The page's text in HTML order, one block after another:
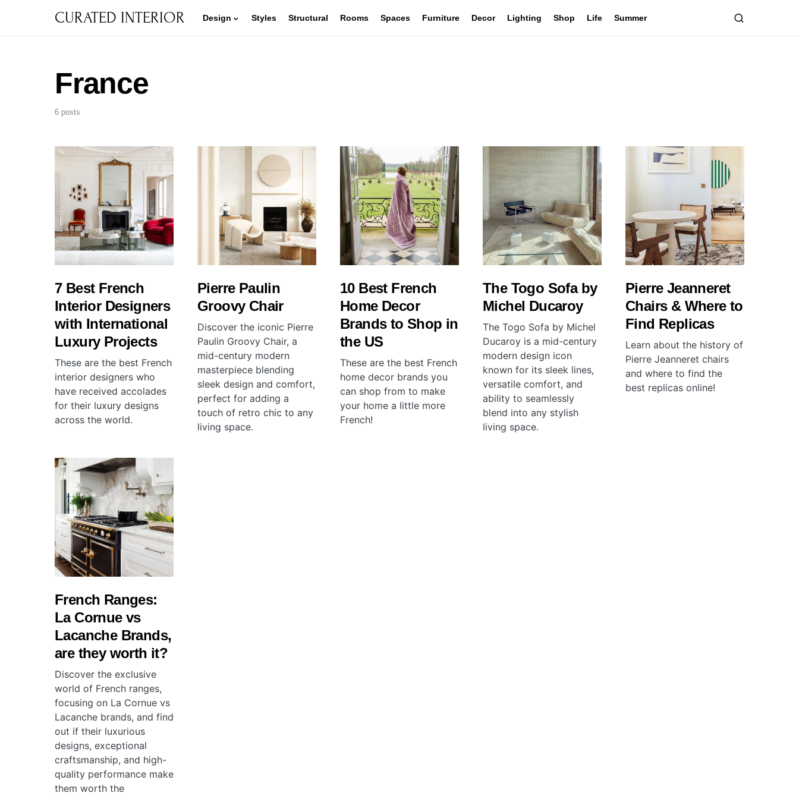
CURATED INTERIOR Design Styles Structural Rooms Spaces Furniture Decor Lighting Shop Life Summer
France
6 posts
7 Best French
Interior Designers
with International
Luxury Projects
These are the best French
interior designers who
have received accolades
for their luxury designs
across the world.
Pierre Paulin
Groovy Chair
Discover the iconic Pierre
Paulin Groovy Chair, a
mid-century modern
masterpiece blending
sleek design and comfort,
perfect for adding a
touch of retro chic to any
living space.
10 Best French
Home Decor
Brands to Shop in
the US
These are the best French
home decor brands you
can shop from to make
your home a little more
French!
The Togo Sofa by
Michel Ducaroy
The Togo Sofa by Michel
Ducaroy is a mid-century
modern design icon
known for its sleek lines,
versatile comfort, and
ability to seamlessly
blend into any stylish
living space.
Pierre Jeanneret
Chairs & Where to
Find Replicas
Learn about the history of
Pierre Jeanneret chairs
and where to find the
best replicas online!
French Ranges:
La Cornue vs
Lacanche Brands,
are they worth it?
Discover the exclusive
world of French ranges,
focusing on La Cornue vs
Lacanche brands, and find
out if their luxurious
designs, exceptional
craftsmanship, and high-
quality performance make
them worth the